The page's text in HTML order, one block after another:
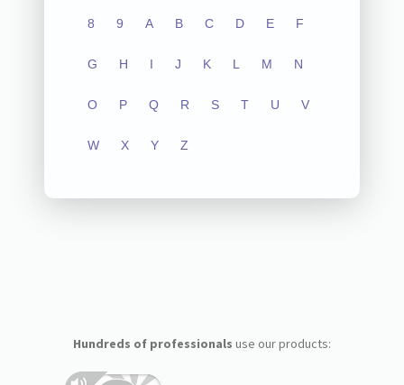
8 9 A B C D E F
G H I J K L M N
O P Q R S T U V
W X Y Z
Hundreds of professionals use our products: